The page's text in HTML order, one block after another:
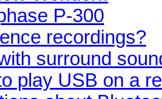
P-300
recordings?
surround
play USB on a